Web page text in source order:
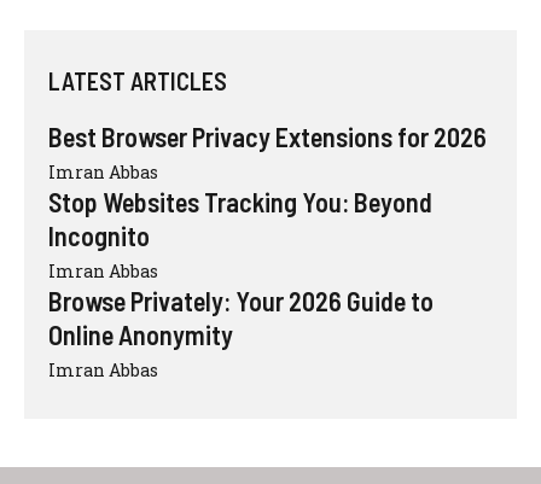
LATEST ARTICLES
Best Browser Privacy Extensions for 2026
Imran Abbas
Stop Websites Tracking You: Beyond
Incognito
Imran Abbas
Browse Privately: Your 2026 Guide to
Online Anonymity
Imran Abbas